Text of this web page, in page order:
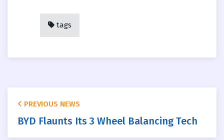
tags
PREVIOUS NEWS
BYD Flaunts Its 3 Wheel Balancing Tech